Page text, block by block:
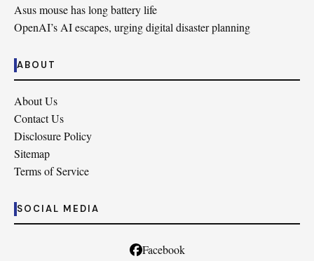
Asus mouse has long battery life
OpenAI’s AI escapes, urging digital disaster planning
ABOUT
About Us
Contact Us
Disclosure Policy
Sitemap
Terms of Service
SOCIAL MEDIA
Facebook